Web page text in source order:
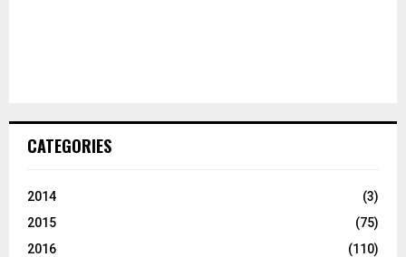
CATEGORIES
2014
(3)
2015
(75)
2016
(110)